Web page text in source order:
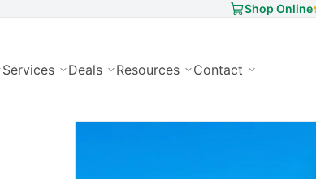
Shop Online
Services Deals Resources Contact